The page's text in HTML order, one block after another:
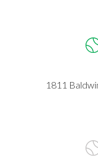
1811